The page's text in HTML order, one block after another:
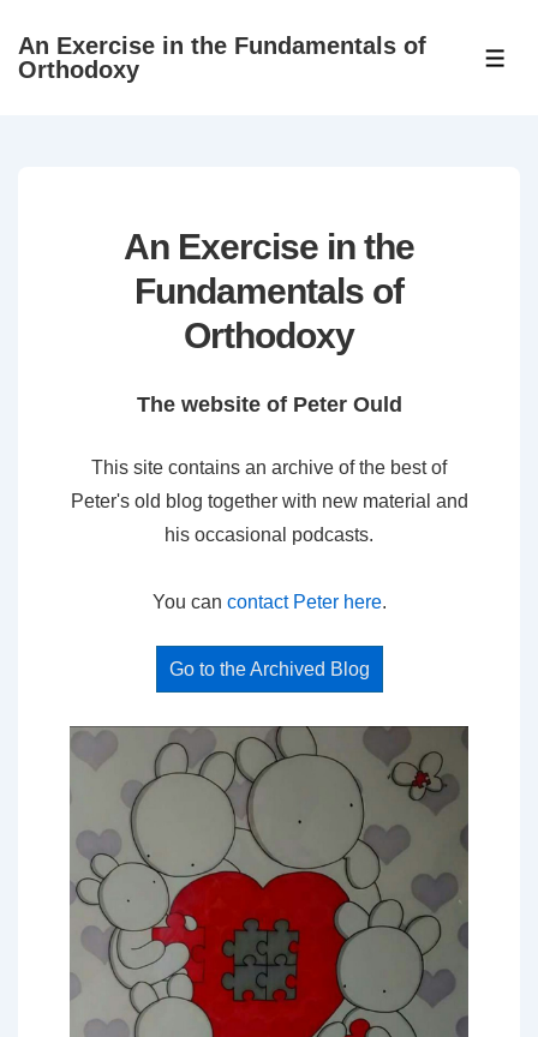
SkipAn Exercise in the Fundamentals of
Orthodoxy
An Exercise in the
Fundamentals of
Orthodoxy
The website of Peter Ould
This site contains an archive of the best of
Peter's old blog together with new material and
his occasional podcasts.
You can contact Peter here.
Go to the Archived Blog